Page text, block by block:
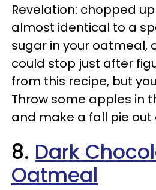
Revelation: chopped
almost identical to a
sugar in your oatmeal,
could stop just after
from this recipe, but
Throw some apples in
and make a fall pie out
8. Dark
Oatmeal